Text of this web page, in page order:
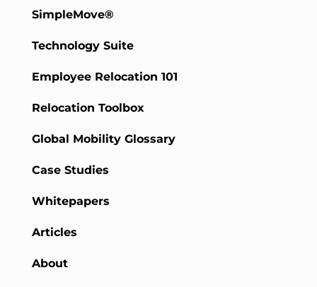
SimpleMove®
Technology Suite
Employee Relocation 101
Relocation Toolbox
Global Mobility Glossary
Case Studies
Whitepapers
Articles
About